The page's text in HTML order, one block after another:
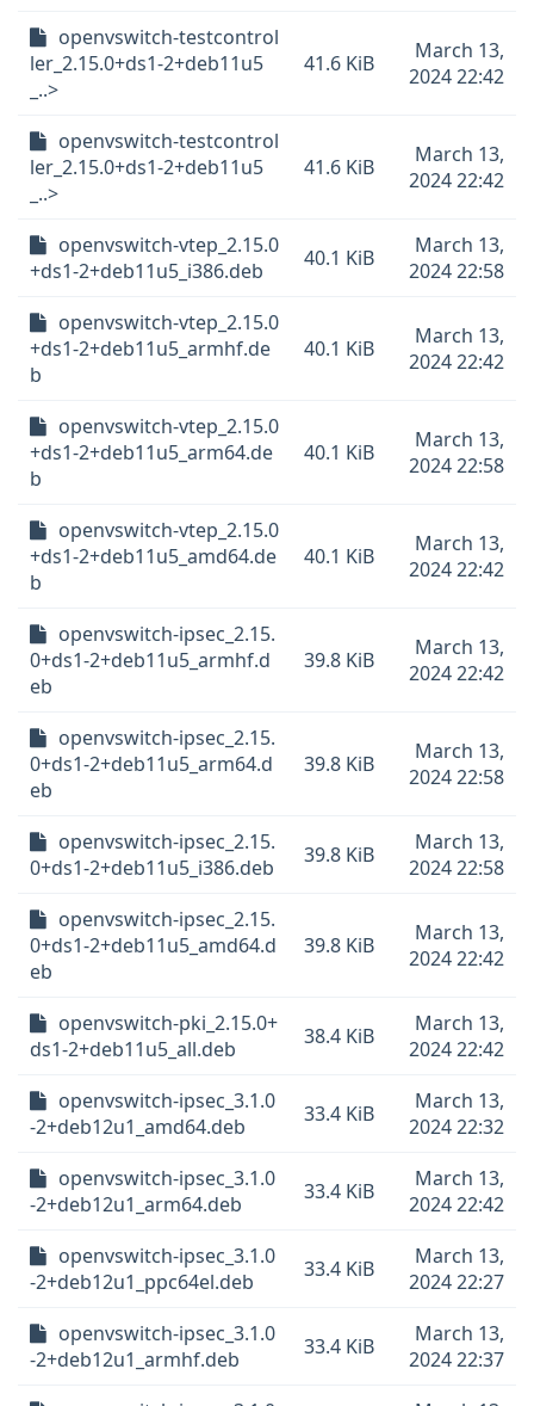
openvswitch-testcontrol
ler_2.15.0+ds1-2+deb11u5
_..>
41.6 KiB
March 13,
2024 22:42
openvswitch-testcontrol
ler_2.15.0+ds1-2+deb11u5
_..>
41.6 KiB
March 13,
2024 22:42
openvswitch-vtep_2.15.0
+ds1-2+deb11u5_i386.deb
40.1 KiB
March 13,
2024 22:58
openvswitch-vtep_2.15.0
+ds1-2+deb11u5_armhf.de
b
40.1 KiB
March 13,
2024 22:42
openvswitch-vtep_2.15.0
+ds1-2+deb11u5_arm64.de
b
40.1 KiB
March 13,
2024 22:58
openvswitch-vtep_2.15.0
+ds1-2+deb11u5_amd64.de
b
40.1 KiB
March 13,
2024 22:42
openvswitch-ipsec_2.15.
0+ds1-2+deb11u5_armhf.d
eb
39.8 KiB
March 13,
2024 22:42
openvswitch-ipsec_2.15.
0+ds1-2+deb11u5_arm64.d
eb
39.8 KiB
March 13,
2024 22:58
openvswitch-ipsec_2.15.
0+ds1-2+deb11u5_i386.deb
39.8 KiB
March 13,
2024 22:58
openvswitch-ipsec_2.15.
0+ds1-2+deb11u5_amd64.d
eb
39.8 KiB
March 13,
2024 22:42
openvswitch-pki_2.15.0+
ds1-2+deb11u5_all.deb
38.4 KiB
March 13,
2024 22:42
openvswitch-ipsec_3.1.0
-2+deb12u1_amd64.deb
33.4 KiB
March 13,
2024 22:32
openvswitch-ipsec_3.1.0
-2+deb12u1_arm64.deb
33.4 KiB
March 13,
2024 22:42
openvswitch-ipsec_3.1.0
-2+deb12u1_ppc64el.deb
33.4 KiB
March 13,
2024 22:27
openvswitch-ipsec_3.1.0
-2+deb12u1_armhf.deb
33.4 KiB
March 13,
2024 22:37